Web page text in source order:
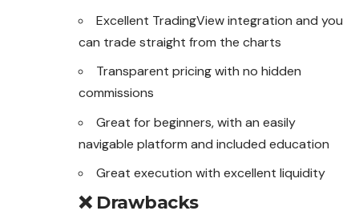
Excellent TradingView integration and you
can trade straight from the charts
Transparent pricing with no hidden
commissions
Great for beginners, with an easily
navigable platform and included education
Great execution with excellent liquidity
❌ Drawbacks